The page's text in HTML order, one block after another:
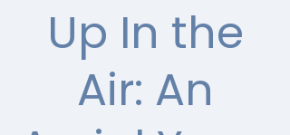
Up In the
Air: An